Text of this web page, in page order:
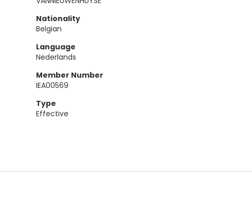
Nationality
Belgian
Language
Nederlands
Member Number
IEA00569
Type
Effective